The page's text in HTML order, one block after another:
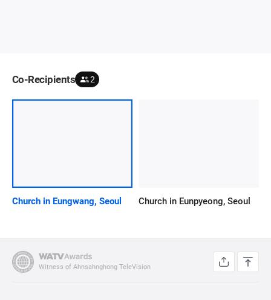
Co-Recipients 2
Church in Eungwang, Seoul Church in Eunpyeong, Seoul
Witness of Ahnsahnghong TeleVision